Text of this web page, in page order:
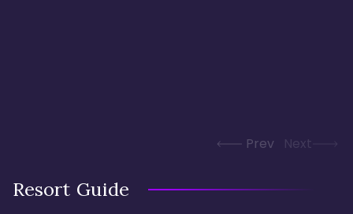
Prev Next
Resort Guide